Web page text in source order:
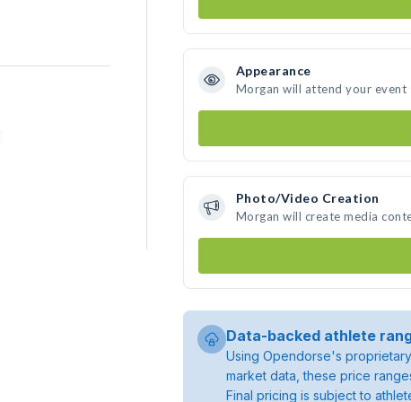
Appearance
Morgan will attend your event
Photo/Video Creation
Morgan will create media
Data-backed athlete
Using Opendorse's
market data, these price
Final pricing is subject to